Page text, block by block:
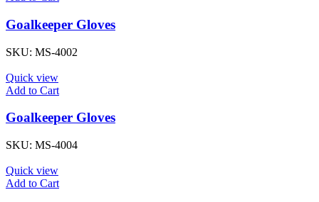
Goalkeeper Gloves
SKU: MS-4002
Quick view
Add to Cart
Goalkeeper Gloves
SKU: MS-4004
Quick view
Add to Cart